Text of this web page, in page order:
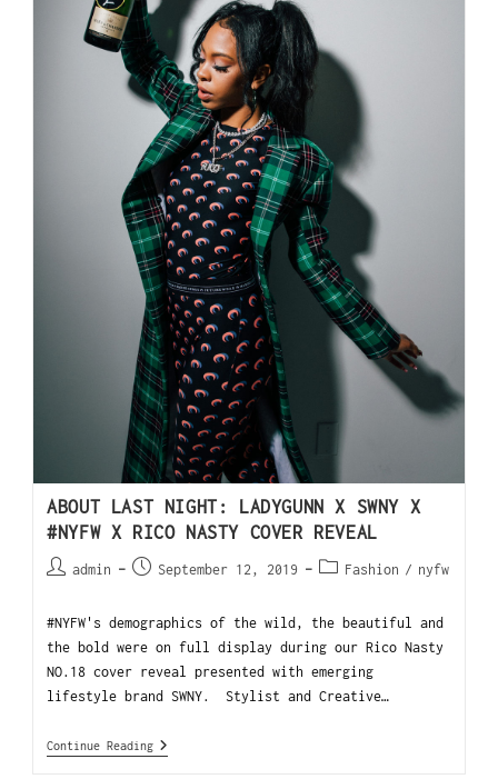
ABOUT LAST NIGHT: LADYGUNN X SWNY X
#NYFW X RICO NASTY COVER REVEAL
admin September 12, 2019 Fashion / nyfw
#NYFW's demographics of the wild, the beautiful and
the bold were on full display during our Rico Nasty
NO.18 cover reveal presented with emerging
lifestyle brand SWNY. Stylist and Creative…
Continue Reading